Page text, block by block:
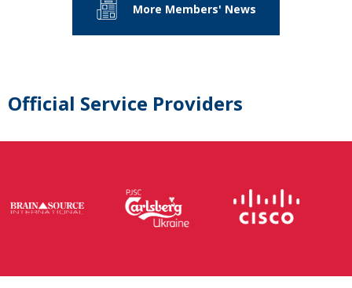
More Members' News
Official Service Providers